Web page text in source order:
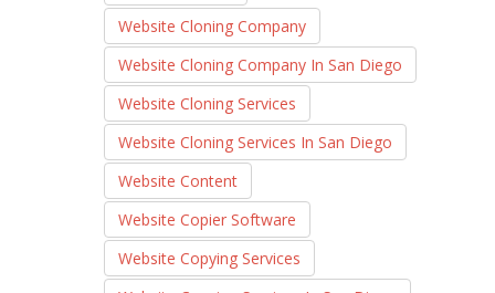
Website Cloning Company
Website Cloning Company In San Diego
Website Cloning Services
Website Cloning Services In San Diego
Website Content
Website Copier Software
Website Copying Services